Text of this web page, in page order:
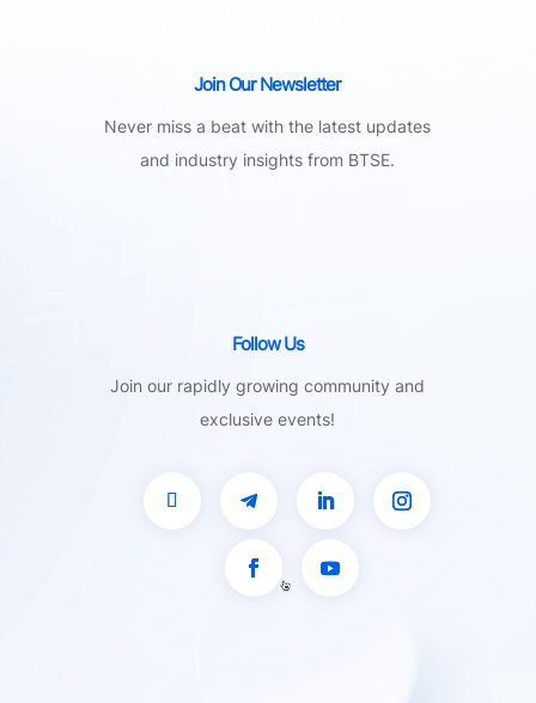
Join Our Newsletter
Never miss a beat with the latest updates
and industry insights from BTSE.
Follow Us
Join our rapidly growing community and
exclusive events!